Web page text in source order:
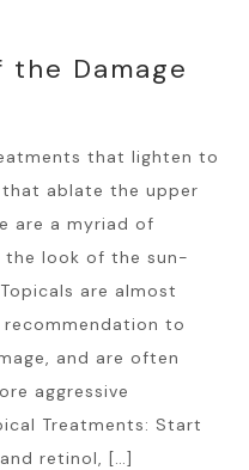
the Damage
that lighten to
ablate the upper
are a myriad of
look of the sun-
are almost
to
and are often
aggressive
Treatments: Start
retinol, […]